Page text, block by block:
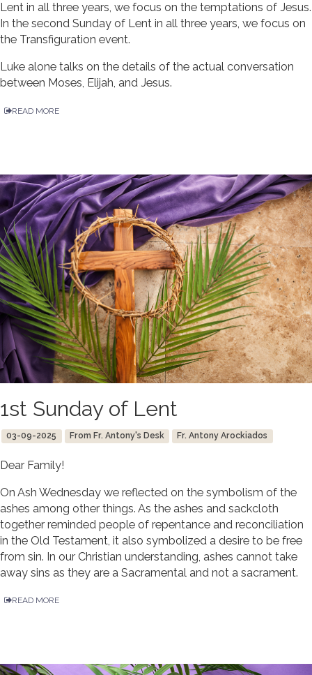
Lent in all three years, we focus on the temptations of Jesus.
In the second Sunday of Lent in all three years, we focus on
the Transfiguration event.
Luke alone talks on the details of the actual conversation
between Moses, Elijah, and Jesus.
READ MORE
1st Sunday of Lent
03-09-2025 From Fr. Antony's Desk Fr. Antony Arockiados
Dear Family!
On Ash Wednesday we reflected on the symbolism of the
ashes among other things. As the ashes and sackcloth
together reminded people of repentance and reconciliation
in the Old Testament, it also symbolized a desire to be free
from sin. In our Christian understanding, ashes cannot take
away sins as they are a Sacramental and not a sacrament.
READ MORE